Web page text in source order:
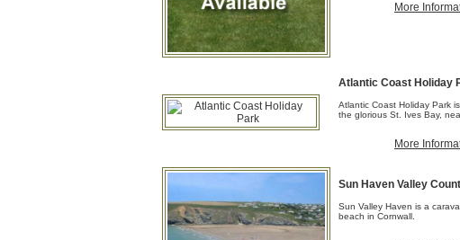
More
Atlantic Coast Holiday
Atlantic Coast Holiday Park
the glorious St. Ives Bay,
More
Sun Haven Valley
Sun Valley Haven is a
beach in Cornwall.